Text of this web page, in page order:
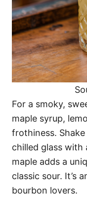
For a smoky,
maple syrup,
frothiness.
chilled glass with
maple adds a
classic sour. It’s
bourbon lovers.